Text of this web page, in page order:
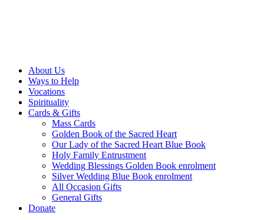
About Us
Ways to Help
Vocations
Spirituality
Cards & Gifts
Mass Cards
Golden Book of the Sacred Heart
Our Lady of the Sacred Heart Blue Book
Holy Family Entrustment
Wedding Blessings Golden Book enrolment
Silver Wedding Blue Book enrolment
All Occasion Gifts
General Gifts
Donate